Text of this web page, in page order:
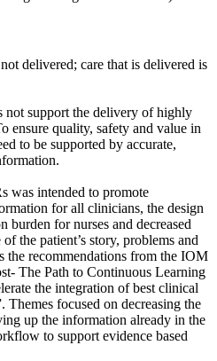
delivered; care that is delivered is
not support the delivery of highly
ensure quality, safety and value in
to be supported by accurate,
was intended to promote
for all clinicians, the design
burden for nurses and decreased
the patient’s story, problems and
the recommendations from the IOM
The Path to Continuous Learning
the integration of best clinical
Themes focused on decreasing the
up the information already in the
to support evidence based